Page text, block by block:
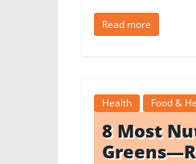
Read more
Health Food &
8 Most